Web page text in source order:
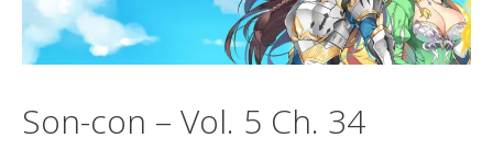
Son-con – Vol. 5 Ch. 34